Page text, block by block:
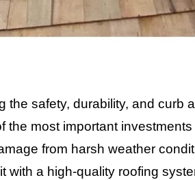
the safety, durability, and curb
the most important
from harsh weather
with a high-quality roofing